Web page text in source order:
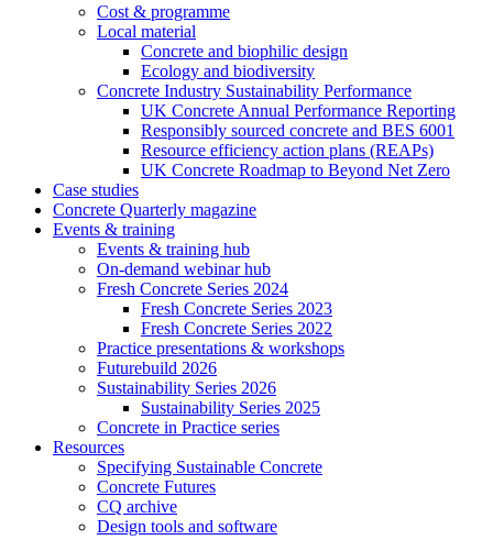
Cost & programme
Local material
Concrete and biophilic design
Ecology and biodiversity
Concrete Industry Sustainability Performance
UK Concrete Annual Performance Reporting
Responsibly sourced concrete and BES 6001
Resource efficiency action plans (REAPs)
UK Concrete Roadmap to Beyond Net Zero
Case studies
Concrete Quarterly magazine
Events & training
Events & training hub
On-demand webinar hub
Fresh Concrete Series 2024
Fresh Concrete Series 2023
Fresh Concrete Series 2022
Practice presentations & workshops
Futurebuild 2026
Sustainability Series 2026
Sustainability Series 2025
Concrete in Practice series
Resources
Specifying Sustainable Concrete
Concrete Futures
CQ archive
Design tools and software